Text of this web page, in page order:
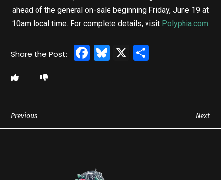
ahead of the general on-sale beginning Friday, June 19 at
10am local time. For complete details, visit Polyphia.com.
Facebook
Bluesky
X
Previous Next